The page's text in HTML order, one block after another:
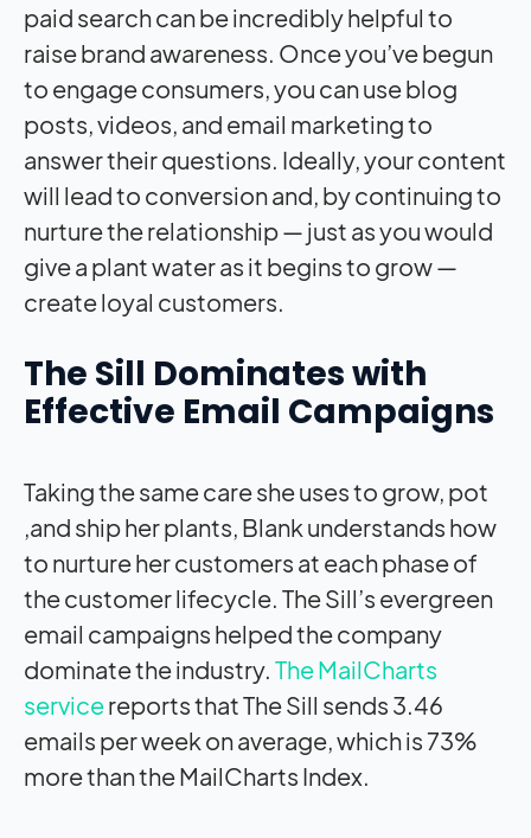
paid search can be incredibly helpful to
raise brand awareness. Once you’ve begun
to engage consumers, you can use blog
posts, videos, and email marketing to
answer their questions. Ideally, your content
will lead to conversion and, by continuing to
nurture the relationship — just as you would
give a plant water as it begins to grow —
create loyal customers.
The Sill Dominates with
Effective Email Campaigns
Taking the same care she uses to grow, pot
,and ship her plants, Blank understands how
to nurture her customers at each phase of
the customer lifecycle. The Sill’s evergreen
email campaigns helped the company
dominate the industry. The MailCharts
servicereports that The Sill sends 3.46
emails per week on average, which is 73%
more than the MailCharts Index.